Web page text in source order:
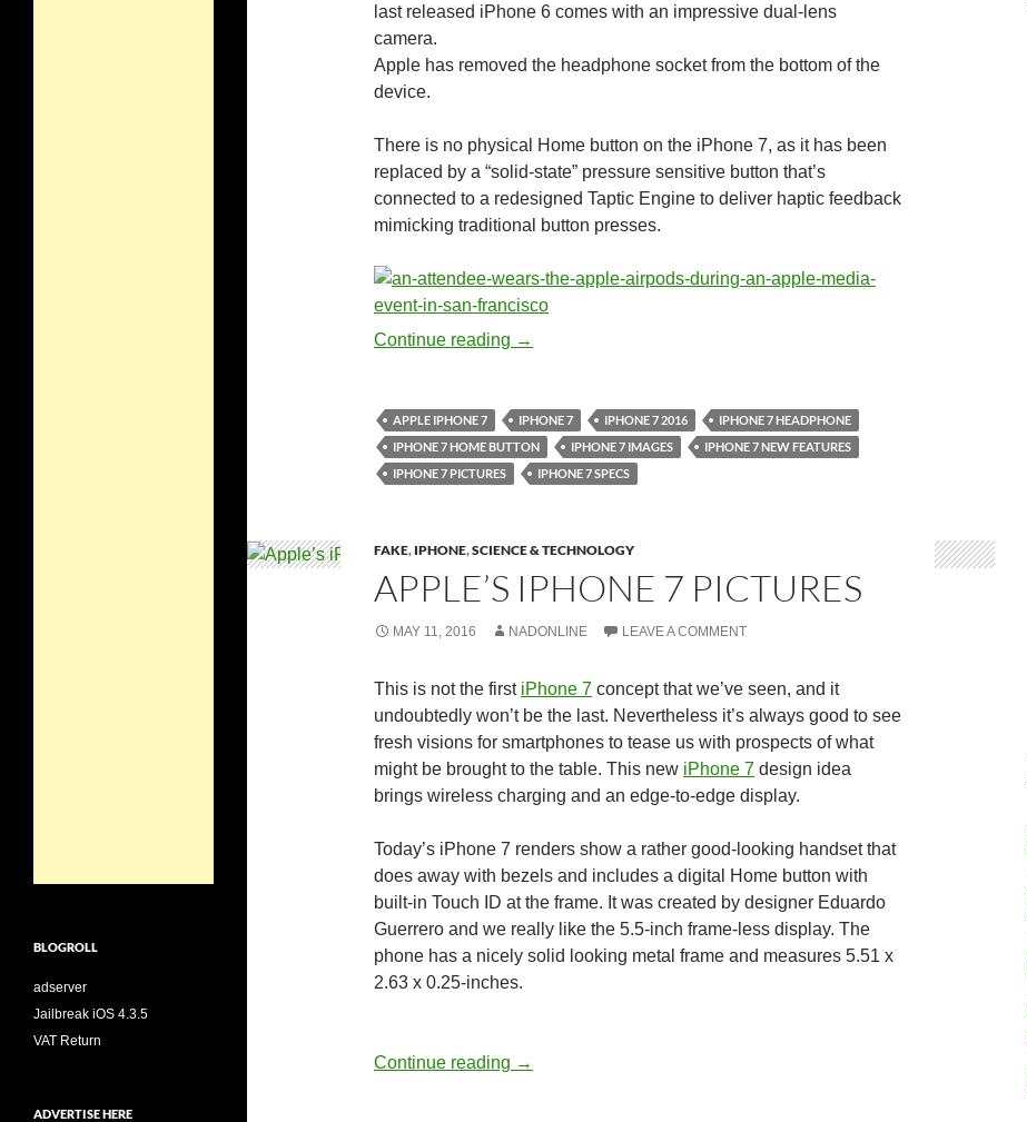
last released iPhone 6 comes with an impressive dual-lens
camera.
Apple has removed the headphone socket from the bottom of the
device.
There is no physical Home button on the iPhone 7, as it has been
replaced by a “solid-state” pressure sensitive button that’s
connected to a redesigned Taptic Engine to deliver haptic feedback
mimicking traditional button presses.
Continue reading Apple iPhone 7 – Pictures and Specifications
→
APPLE IPHONE 7 IPHONE 7 IPHONE 7 2016
IPHONE 7 HEADPHONE
IPHONE 7 HOME BUTTON
IPHONE 7 IMAGES
IPHONE 7 NEW FEATURES
IPHONE 7 PICTURES
IPHONE 7 SPECS
FAKE, IPHONE,SCIENCE & TECHNOLOGY
APPLE’S IPHONE 7 PICTURES
MAY 11, 2016 NADONLINE LEAVE A COMMENT
This is not the first iPhone 7 concept that we’ve seen, and it
undoubtedly won’t be the last. Nevertheless it’s always good to see
fresh visions for smartphones to tease us with prospects of what
might be brought to the table. This new iPhone 7 design idea
brings wireless charging and an edge-to-edge display.
Today’s iPhone 7 renders show a rather good-looking handset that
does away with bezels and includes a digital Home button with
built-in Touch ID at the frame. It was created by designer Eduardo
Guerrero and we really like the 5.5-inch frame-less display. The
phone has a nicely solid looking metal frame and measures 5.51 x
2.63 x 0.25-inches.
Continue reading Apple’s iPhone 7 Pictures
→
BLOGROLL
adserver
Jailbreak iOS 4.3.5
VAT Return
ADVERTISE HERE